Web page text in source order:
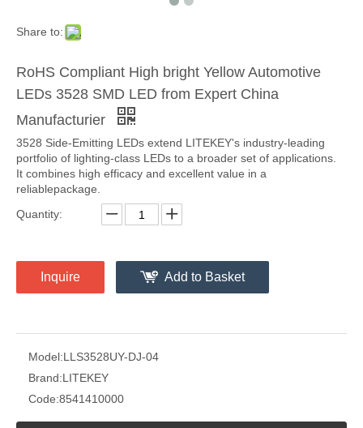
Share to:
RoHS Compliant High bright Yellow Automotive
LEDs 3528 SMD LED from Expert China
Manufacturier
3528 Side-Emitting LEDs extend LITEKEY's industry‑leading
portfolio of lighting‑class LEDs to a broader set of applications.
It combines high efficacy and excellent value in a
reliablepackage.
Quantity:
Inquire Add to Basket
Model:LLS3528UY-DJ-04
Brand:LITEKEY
Code:8541410000